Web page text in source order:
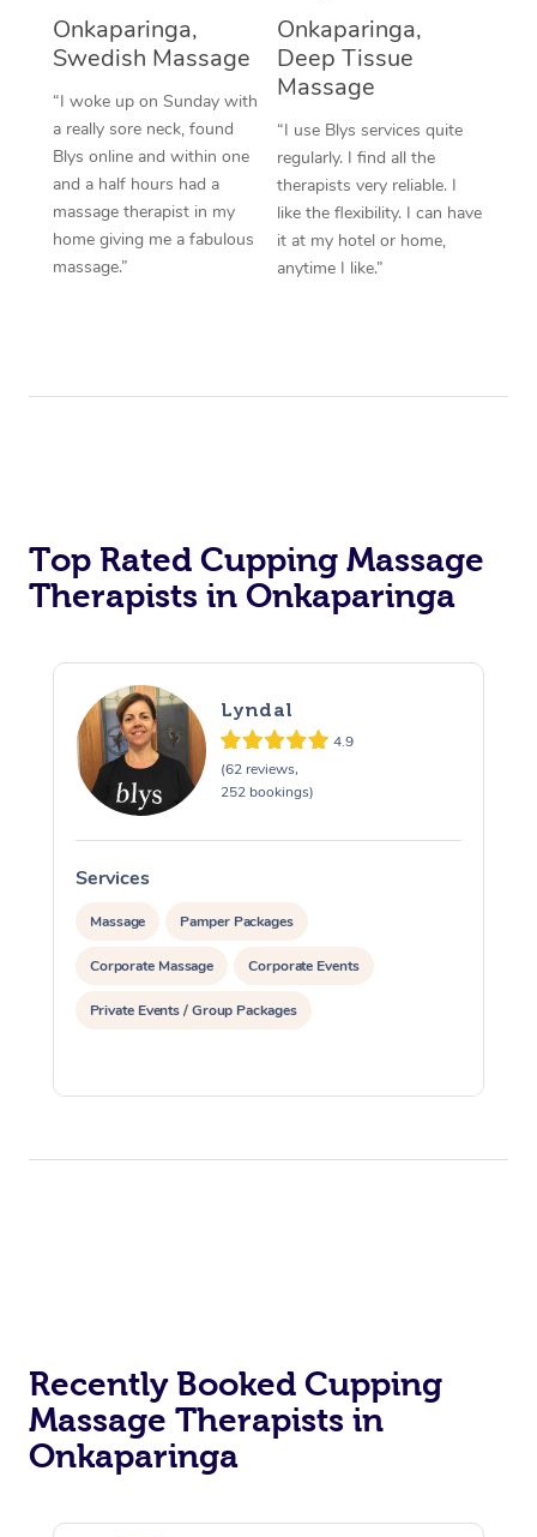
Onkaparinga,
Swedish Massage
“I woke up on Sunday with
a really sore neck, found
Blys online and within one
and a half hours had a
massage therapist in my
home giving me a fabulous
massage.”
Onkaparinga,
Deep Tissue
Massage
“I use Blys services quite
regularly. I find all the
therapists very reliable. I
like the flexibility. I can have
it at my hotel or home,
anytime I like.”
Top Rated Cupping Massage
Therapists in Onkaparinga
Lyndal
4.9
(62 reviews,
252 bookings)
Services
Massage Pamper Packages
Corporate Massage Corporate Events
Private Events / Group Packages
Recently Booked Cupping
Massage Therapists in
Onkaparinga